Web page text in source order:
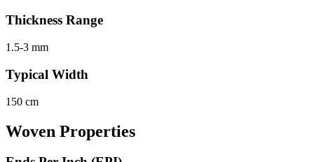
Thickness Range
1.5-3 mm
Typical Width
150 cm
Woven Properties